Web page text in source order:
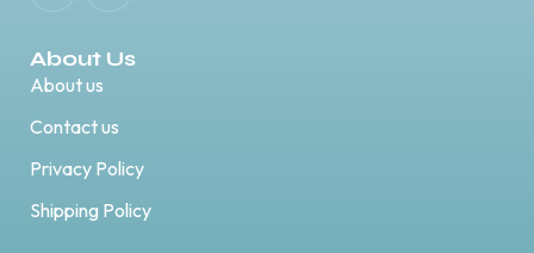
About Us
About us
Contact us
Privacy Policy
Shipping Policy